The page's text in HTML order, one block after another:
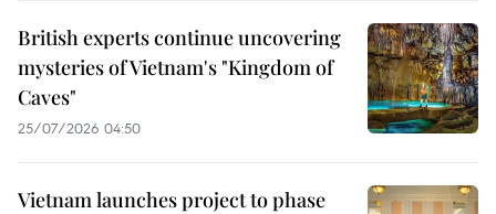
British experts continue uncovering
mysteries of Vietnam's "Kingdom of
Caves"
25/07/2026 04:50
Vietnam launches project to phase